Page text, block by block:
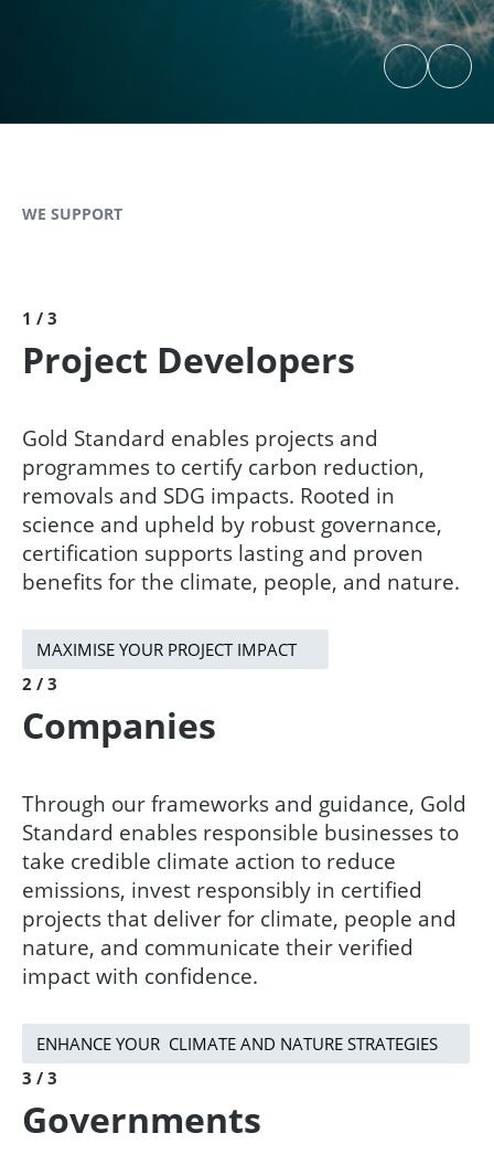
WE SUPPORT
1 / 3
Project Developers
Gold Standard enables projects and
programmes to certify carbon reduction,
removals and SDG impacts. Rooted in
science and upheld by robust governance,
certification supports lasting and proven
benefits for the climate, people, and nature.
MAXIMISE YOUR PROJECT IMPACT
2 / 3
Companies
Through our frameworks and guidance, Gold
Standard enables responsible businesses to
take credible climate action to reduce
emissions, invest responsibly in certified
projects that deliver for climate, people and
nature, and communicate their verified
impact with confidence.​
ENHANCE YOUR CLIMATE AND NATURE STRATEGIES
3 / 3
Governments